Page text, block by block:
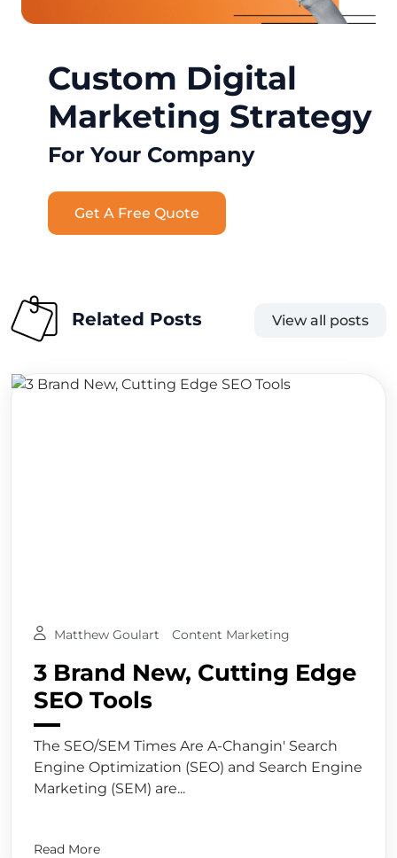
Custom Digital
Marketing Strategy
For Your Company
Get A Free Quote
Related Posts View all posts
Matthew Goulart Content Marketing
3 Brand New, Cutting Edge
SEO Tools
The SEO/SEM Times Are A-Changin' Search
Engine Optimization (SEO) and Search Engine
Marketing (SEM) are...
Read More